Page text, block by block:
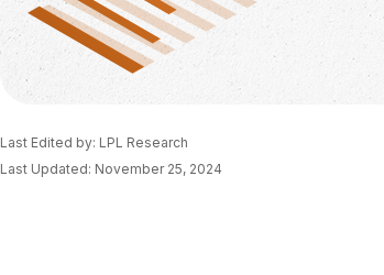
Last Edited by: LPL Research
Last Updated: November 25, 2024